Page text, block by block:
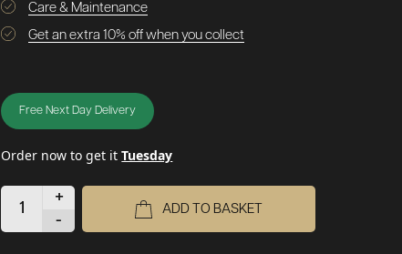
Care & Maintenance
Get an extra 10% off when you collect
Free Next Day Delivery
Order now to get itTuesday
+
-
ADD TO BASKET